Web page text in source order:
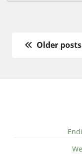
Older posts